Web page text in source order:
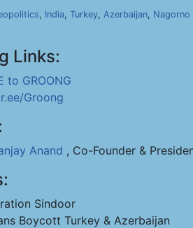
, India, Turkey, Azerbaijan, Nagorno
Links:
to GROONG
Groong
Anand , Co-Founder &
Sindoor
Boycott Turkey & Azerbaijan